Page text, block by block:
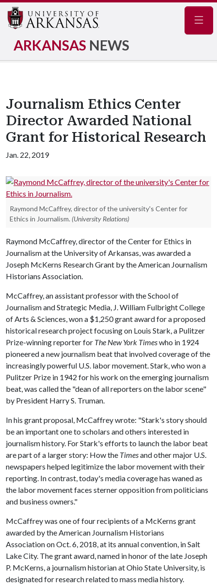
ARKANSAS NEWS
Journalism Ethics Center
Director Awarded National
Grant for Historical Research
Jan. 22, 2019
Raymond McCaffrey, director of the university's Center for
Ethics in Journalism. (University Relations)
Raymond McCaffrey, director of the Center for Ethics in
Journalism at the University of Arkansas, was awarded a
Joseph McKerns Research Grant by the American Journalism
Historians Association.
McCaffrey, an assistant professor with the School of
Journalism and Strategic Media, J. William Fulbright College
of Arts & Sciences, won a $1,250 grant award for a proposed
historical research project focusing on Louis Stark, a Pulitzer
Prize-winning reporter for The New York Timeswho in 1924
pioneered a new journalism beat that involved coverage of the
increasingly powerful U.S. labor movement. Stark, who won a
Pulitzer Prize in 1942 for his work on the emerging journalism
beat, was called the "dean of all reporters on the labor scene"
by President Harry S. Truman.
In his grant proposal, McCaffrey wrote: "Stark's story should
be an important one to scholars and others interested in
journalism history. For Stark's efforts to launch the labor beat
are part of a larger story: How the Timesand other major U.S.
newspapers helped legitimize the labor movement with their
reporting. In contrast, today's media coverage has waned as
the labor movement faces sterner opposition from politicians
and business owners."
McCaffrey was one of four recipients of a McKerns grant
awarded by the American Journalism Historians
Association on Oct. 6, 2018, at its annual convention, in Salt
Lake City. The grant award, named in honor of the late Joseph
P. McKerns, a journalism historian at Ohio State University, is
designated for research related to mass media history.